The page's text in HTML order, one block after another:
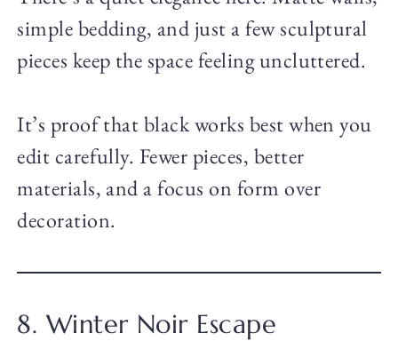
simple bedding, and just a few sculptural
pieces keep the space feeling uncluttered.
It’s proof that black works best when you
edit carefully. Fewer pieces, better
materials, and a focus on form over
decoration.
8. Winter Noir Escape